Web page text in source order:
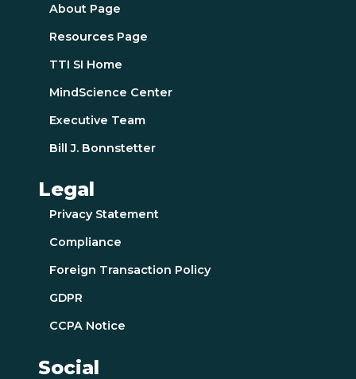
About Page
Resources Page
TTI SI Home
MindScience Center
Executive Team
Bill J. Bonnstetter
Legal
Privacy Statement
Compliance
Foreign Transaction Policy
GDPR
CCPA Notice
Social